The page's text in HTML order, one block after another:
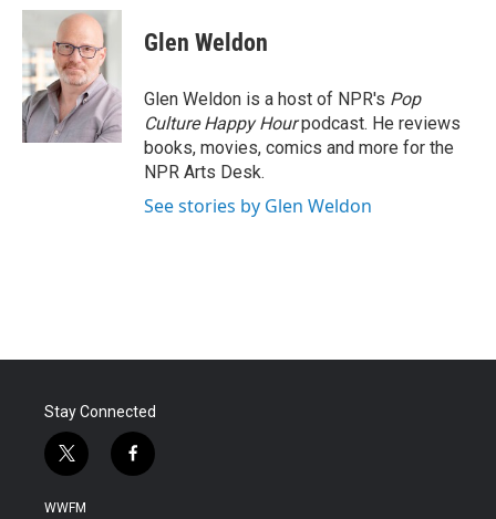
c
e
b
o
o
k
i
t
e
r
n
k
e
d
I
n
Glen Weldon
Glen Weldon is a host of NPR's Pop
Culture Happy Hourpodcast. He reviews
books, movies, comics and more for the
NPR Arts Desk.
See stories by Glen Weldon
Stay Connected
t
w
i
f
a
WWFM